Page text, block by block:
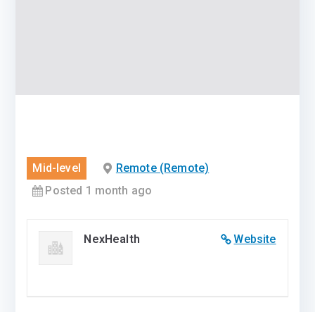
Mid-level
Remote (Remote)
Posted 1 month ago
Website
NexHealth